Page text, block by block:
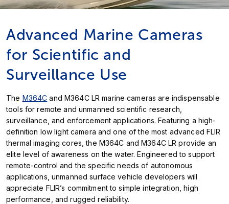
Advanced Marine Cameras
for Scientific and
Surveillance Use
The M364C and M364C LR marine cameras are indispensable
tools for remote and unmanned scientific research,
surveillance, and enforcement applications. Featuring a high-
definition low light camera and one of the most advanced FLIR
thermal imaging cores, the M364C and M364C LR provide an
elite level of awareness on the water. Engineered to support
remote-control and the specific needs of autonomous
applications, unmanned surface vehicle developers will
appreciate FLIR’s commitment to simple integration, high
performance, and rugged reliability.